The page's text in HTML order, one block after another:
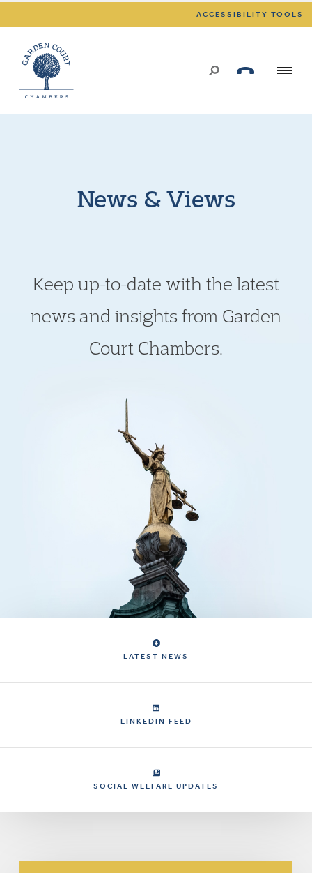
ACCESSIBILITY TOOLS
News & Views
Keep up-to-date with the latest
news and insights from Garden
Court Chambers.
LATEST NEWS
LINKEDIN FEED
SOCIAL WELFARE UPDATES